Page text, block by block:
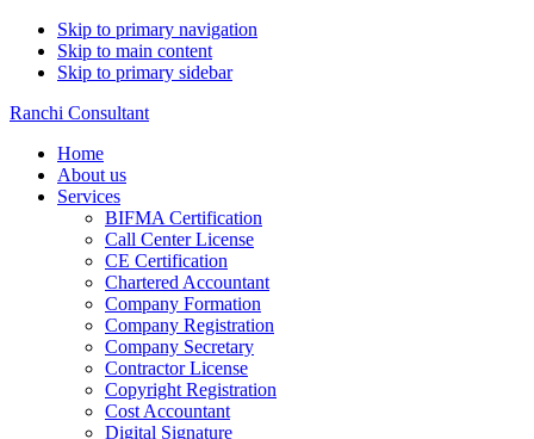
Skip to primary navigation
Skip to main content
Skip to primary sidebar
Ranchi Consultant
Home
About us
Services
BIFMA Certification
Call Center License
CE Certification
Chartered Accountant
Company Formation
Company Registration
Company Secretary
Contractor License
Copyright Registration
Cost Accountant
Digital Signature